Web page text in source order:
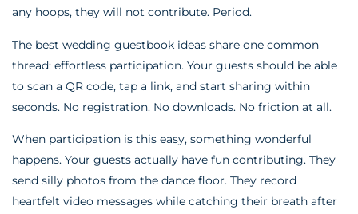
any hoops, they will not contribute. Period.
The best wedding guestbook ideas share one common
thread: effortless participation. Your guests should be able
to scan a QR code, tap a link, and start sharing within
seconds. No registration. No downloads. No friction at all.
When participation is this easy, something wonderful
happens. Your guests actually have fun contributing. They
send silly photos from the dance floor. They record
heartfelt video messages while catching their breath after